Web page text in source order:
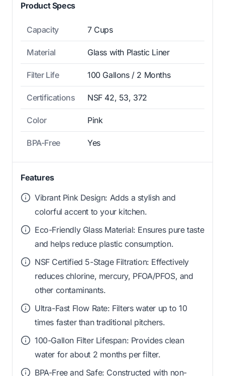
Product Specs
Capacity 7 Cups
Material Glass with Plastic Liner
Filter Life 100 Gallons / 2 Months
Certifications NSF 42, 53, 372
Color Pink
BPA-Free Yes
Features
Vibrant Pink Design: Adds a stylish and
colorful accent to your kitchen.
Eco-Friendly Glass Material: Ensures pure taste
and helps reduce plastic consumption.
NSF Certified 5-Stage Filtration: Effectively
reduces chlorine, mercury, PFOA/PFOS, and
other contaminants.
Ultra-Fast Flow Rate: Filters water up to 10
times faster than traditional pitchers.
100-Gallon Filter Lifespan: Provides clean
water for about 2 months per filter.
BPA-Free and Safe: Constructed with non-